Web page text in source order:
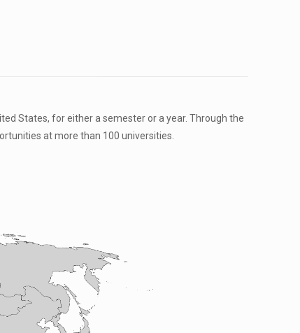
States, for either a semester or a year. Through the
at more than 100 universities.